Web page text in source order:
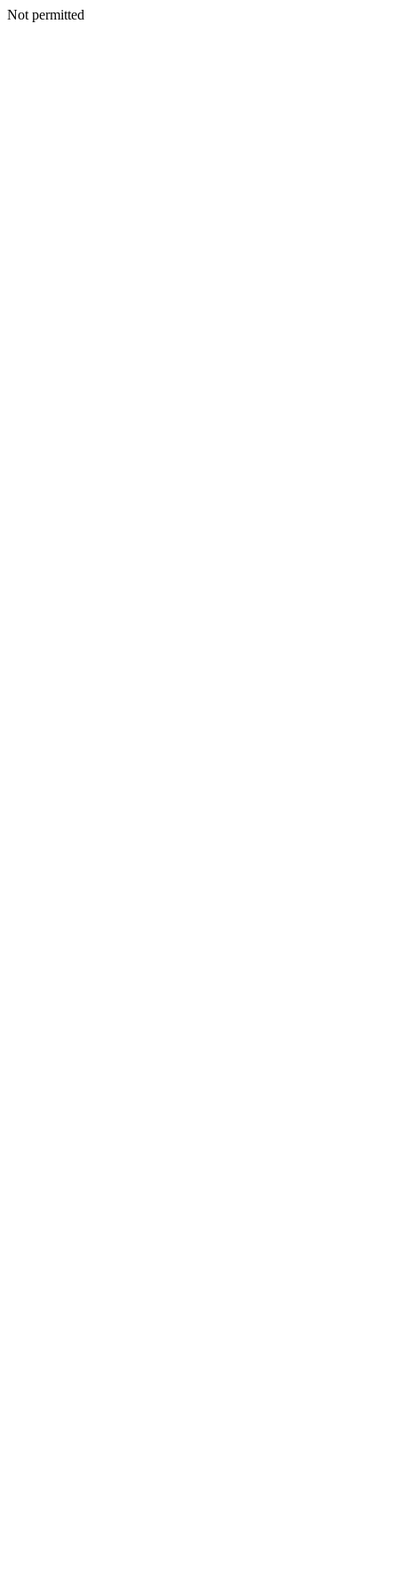
Not permitted